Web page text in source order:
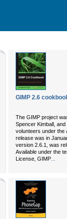
GIMP 2.6
The GIMP project
Spencer Kimball,
volunteers under the
release was in
version 2.6.1, was
Available under the
License, GIMP...